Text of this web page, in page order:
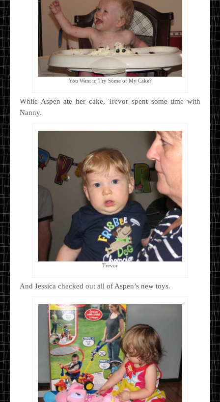
You Want to Try Some of My Cake?
While Aspen ate her cake, Trevor spent some time with
Nanny.
Trevor
And Jessica checked out all of Aspen’s new toys.